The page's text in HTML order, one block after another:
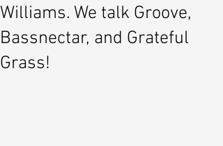
Williams. We talk Groove,
Bassnectar, and Grateful
Grass!